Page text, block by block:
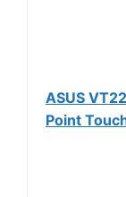
ASUS
Point